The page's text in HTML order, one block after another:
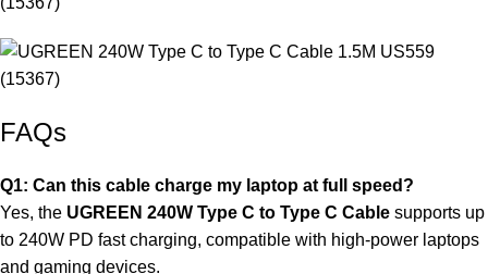
FAQs
Q1: Can this cable charge my laptop at full speed?
Yes, the UGREEN 240W Type C to Type C Cable supports up
to 240W PD fast charging, compatible with high-power laptops
and gaming devices.